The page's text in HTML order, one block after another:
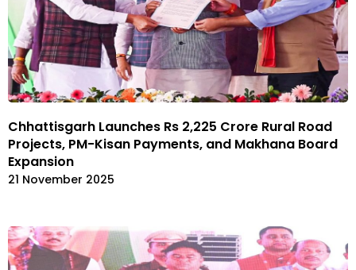
Chhattisgarh Launches Rs 2,225 Crore Rural Road
Projects, PM-Kisan Payments, and Makhana Board
Expansion
21 November 2025